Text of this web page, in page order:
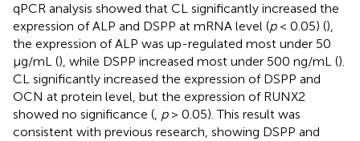
qPCR analysis showed that CL significantly increased the
expression of ALP and DSPP at mRNA level (p< 0.05) (),
the expression of ALP was up-regulated most under 50
μg/mL (), while DSPP increased most under 500 ng/mL ().
CL significantly increased the expression of DSPP and
OCN at protein level, but the expression of RUNX2
showed no significance (, p> 0.05). This result was
consistent with previous research, showing DSPP and